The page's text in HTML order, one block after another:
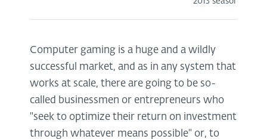
Computer gaming is a huge and a wildly
successful market, and as in any system that
works at scale, there are going to be so-
called businessmen or entrepreneurs who
"seek to optimize their return on investment
through whatever means possible" or, to